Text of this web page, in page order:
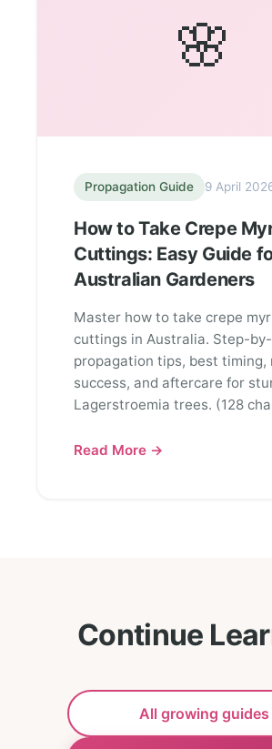
🌸
Propagation Guide 9 April
How to Take Crepe
Cuttings: Easy Guide
Australian Gardeners
Master how to take crepe
cuttings in Australia. Step-
propagation tips, best timing,
success, and aftercare for
Lagerstroemia trees. (128
Read More →
Continue
All growing guides